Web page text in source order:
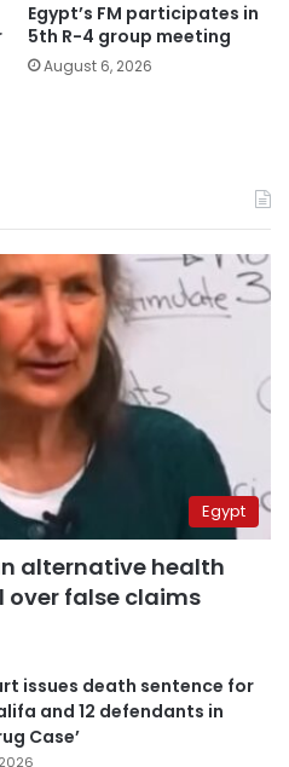
Egypt’s FM participates in
5th R-4 group meeting
August 6, 2026
Egypt
alternative health
over false claims
issues death sentence for
and 12 defendants in
Case’